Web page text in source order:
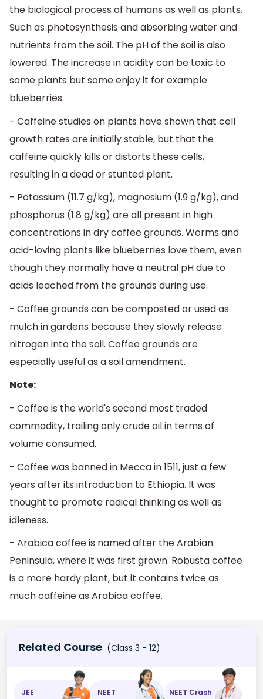
the biological process of humans as well as plants.
Such as photosynthesis and absorbing water and
nutrients from the soil. The pH of the soil is also
lowered. The increase in acidity can be toxic to
some plants but some enjoy it for example
blueberries.
- Caffeine studies on plants have shown that cell
growth rates are initially stable, but that the
caffeine quickly kills or distorts these cells,
resulting in a dead or stunted plant.
- Potassium (11.7 g/kg), magnesium (1.9 g/kg), and
phosphorus (1.8 g/kg) are all present in high
concentrations in dry coffee grounds. Worms and
acid-loving plants like blueberries love them, even
though they normally have a neutral pH due to
acids leached from the grounds during use.
- Coffee grounds can be composted or used as
mulch in gardens because they slowly release
nitrogen into the soil. Coffee grounds are
especially useful as a soil amendment.
Note:
- Coffee is the world's second most traded
commodity, trailing only crude oil in terms of
volume consumed.
- Coffee was banned in Mecca in 1511, just a few
years after its introduction to Ethiopia. It was
thought to promote radical thinking as well as
idleness.
- Arabica coffee is named after the Arabian
Peninsula, where it was first grown. Robusta coffee
is a more hardy plant, but it contains twice as
much caffeine as Arabica coffee.
Related Course (Class 3 - 12)
JEE NEET NEET Crash